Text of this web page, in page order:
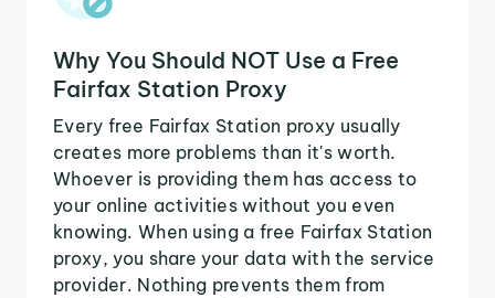
Why You Should NOT Use a Free
Fairfax Station Proxy
Every free Fairfax Station proxy usually
creates more problems than it's worth.
Whoever is providing them has access to
your online activities without you even
knowing. When using a free Fairfax Station
proxy, you share your data with the service
provider. Nothing prevents them from